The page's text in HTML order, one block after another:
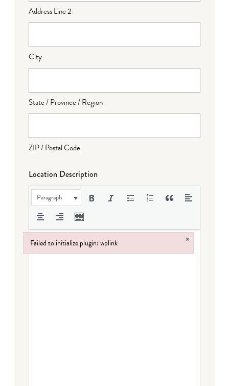
Address Line 2
City
State / Province / Region
ZIP / Postal Code
Location Description
Paragraph
Failed to initialize plugin: wplink ×
Failed to initialize plugin: wplink